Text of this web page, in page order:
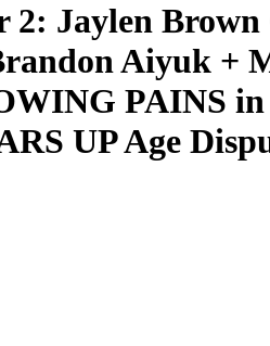
2: Jaylen
Aiyuk +
PAINS
UP Age